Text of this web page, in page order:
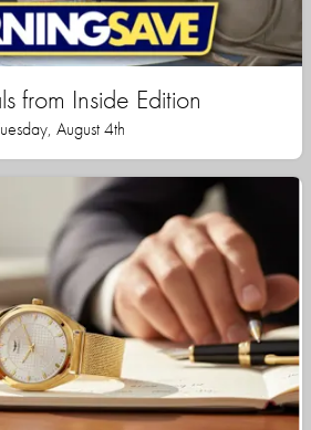
from Inside Edition
August 4th